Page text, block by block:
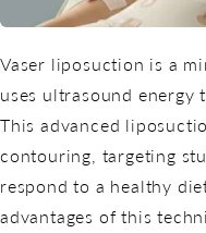
Vaser liposuction is a
uses ultrasound energy
This advanced
contouring, targeting
respond to a healthy
advantages of this